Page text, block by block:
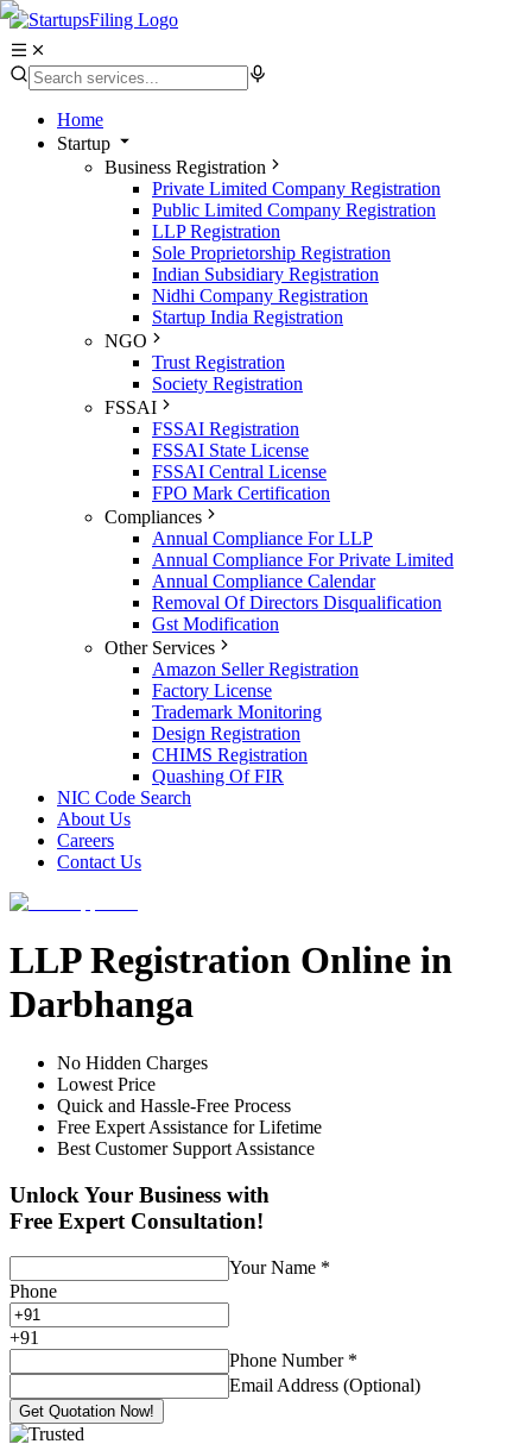
Home
Startup
Business Registration
Private Limited Company Registration
Public Limited Company Registration
LLP Registration
Sole Proprietorship Registration
Indian Subsidiary Registration
Nidhi Company Registration
Startup India Registration
NGO
Trust Registration
Society Registration
FSSAI
FSSAI Registration
FSSAI State License
FSSAI Central License
FPO Mark Certification
Compliances
Annual Compliance For LLP
Annual Compliance For Private Limited
Annual Compliance Calendar
Removal Of Directors Disqualification
Gst Modification
Other Services
Amazon Seller Registration
Factory License
Trademark Monitoring
Design Registration
CHIMS Registration
Quashing Of FIR
NIC Code Search
About Us
Careers
Contact Us
LLP Registration Online in
Darbhanga
No Hidden Charges
Lowest Price
Quick and Hassle-Free Process
Free Expert Assistance for Lifetime
Best Customer Support Assistance
Unlock Your Business with
Free Expert Consultation!
Your Name *
Phone
+91
Phone Number *
Email Address (Optional)
Get Quotation Now!